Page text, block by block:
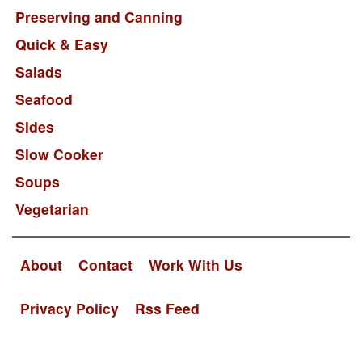
Preserving and Canning
Quick & Easy
Salads
Seafood
Sides
Slow Cooker
Soups
Vegetarian
About Contact Work With Us
Privacy Policy Rss Feed